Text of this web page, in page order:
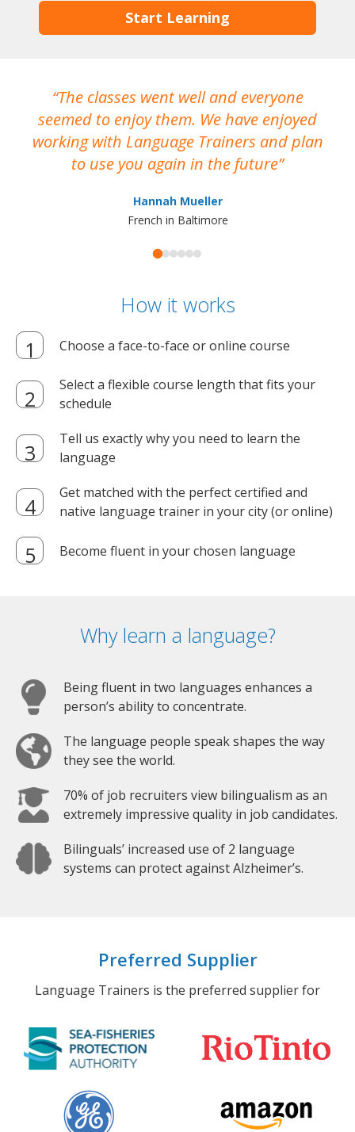
Start Learning
The classes went well and everyone
seemed to enjoy them. We have enjoyed
working with Language Trainers and plan
to use you again in the future
Hannah Mueller
French in Baltimore
How it works
Choose a face-to-face or online course
Select a flexible course length that fits your
schedule
Tell us exactly why you need to learn the
language
Get matched with the perfect certified and
native language trainer in your city (or online)
Become fluent in your chosen language
Why learn a language?
Being fluent in two languages enhances a
person’s ability to concentrate.
The language people speak shapes the way
they see the world.
70% of job recruiters view bilingualism as an
extremely impressive quality in job candidates.
Bilinguals’ increased use of 2 language
systems can protect against Alzheimer’s.
Preferred Supplier
Language Trainers is the preferred supplier for